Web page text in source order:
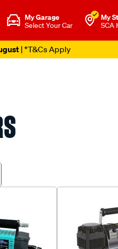
My Garage
Select Your Car
My
SCA
| *T&Cs Apply